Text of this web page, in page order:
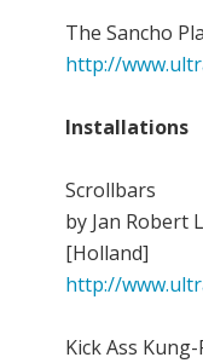
The Sancho
http://
Installations
Scrollbars
by Jan Robert
[Holland]
http://
Kick Ass Kung-